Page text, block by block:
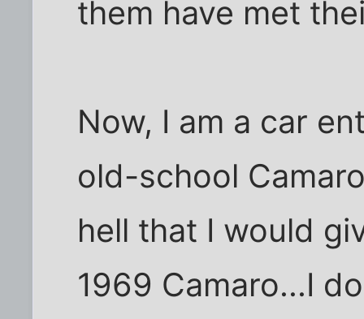
them have met
Now, I am a car
old-school
hell that I would
1969 Camaro...I